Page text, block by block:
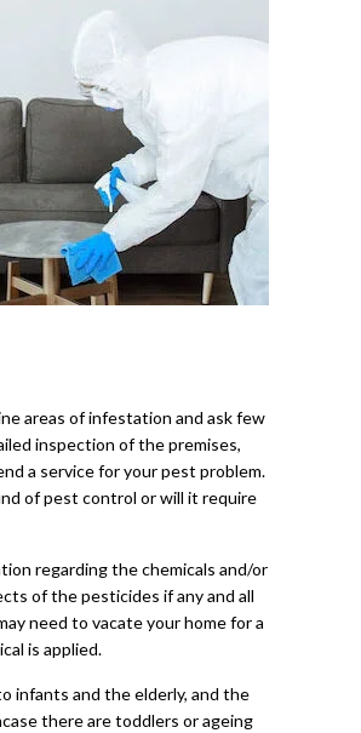
areas of infestation and ask few
inspection of the premises,
a service for your pest problem.
of pest control or will it require
regarding the chemicals and/or
of the pesticides if any and all
need to vacate your home for a
is applied.
infants and the elderly, and the
there are toddlers or ageing